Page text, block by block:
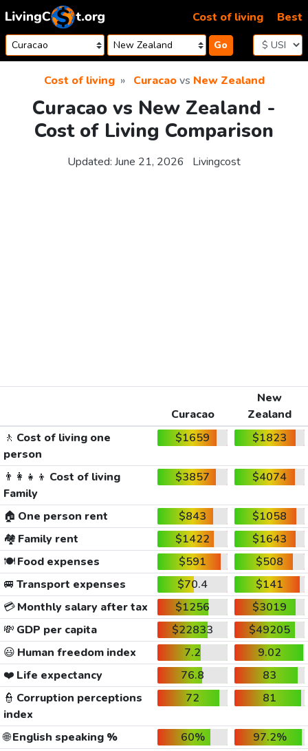
Skip to content
Go
Cost of living Best
Cost of living Curacaovs New Zealand
Curacao vs New Zealand -
Cost of Living Comparison
Updated: June 21, 2026 Livingcost
Curacao
New
Zealand
🚶 Cost of living one
person
$1659 $1823
👨‍👩‍👧‍👦 Cost of living
Family
$3857 $4074
🏠 One person rent $843
$1058
🏘️ Family rent $1422
$1643
🍽️Food expenses $591
$508
🚐 Transport expenses $70.4
$141
💳Monthly salary after tax $1256
$3019
💸 GDP per capita $22833
$49205
😃 Human freedom index 7.2
9.02
❤️ Life expectancy 76.8
83
👮 Corruption perceptions
index
72 81
🌐English speaking % 60%
97.2%